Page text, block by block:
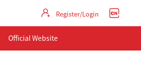
Register/Login
Official Website